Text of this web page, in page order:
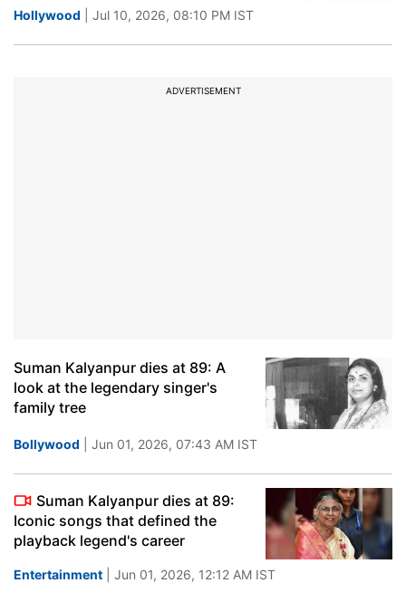
Hollywood | Jul 10, 2026, 08:10 PM IST
ADVERTISEMENT
Suman Kalyanpur dies at 89: A
look at the legendary singer's
family tree
Bollywood | Jun 01, 2026, 07:43 AM IST
Suman Kalyanpur dies at 89:
Iconic songs that defined the
playback legend's career
Entertainment | Jun 01, 2026, 12:12 AM IST